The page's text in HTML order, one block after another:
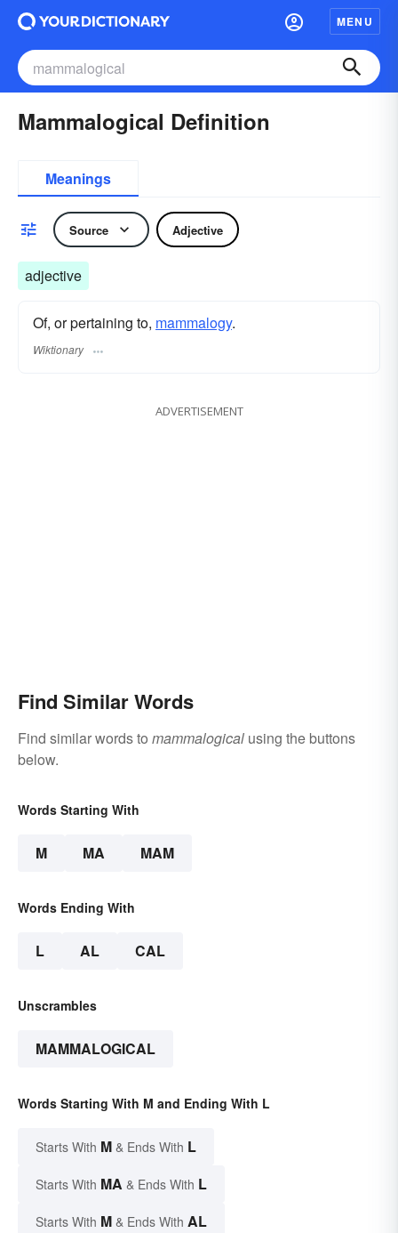
MENU
Mammalogical Definition
Meanings
Source Adjective
adjective
Of, or pertaining to, mammalogy.
Wiktionary
ADVERTISEMENT
Find Similar Words
Find similar words to mammalogical using the buttons
below.
Words Starting With
M MA MAM
Words Ending With
L AL CAL
Unscrambles
MAMMALOGICAL
Words Starting With M and Ending With L
Starts With M & Ends With L
Starts With MA & Ends With L
Starts With M & Ends With AL